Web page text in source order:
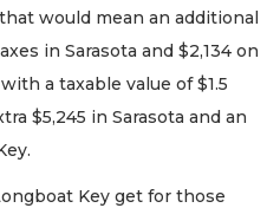
would mean an additional
in Sarasota and $2,134 on
a taxable value of $1.5
$5,245 in Sarasota and an
Key get for those